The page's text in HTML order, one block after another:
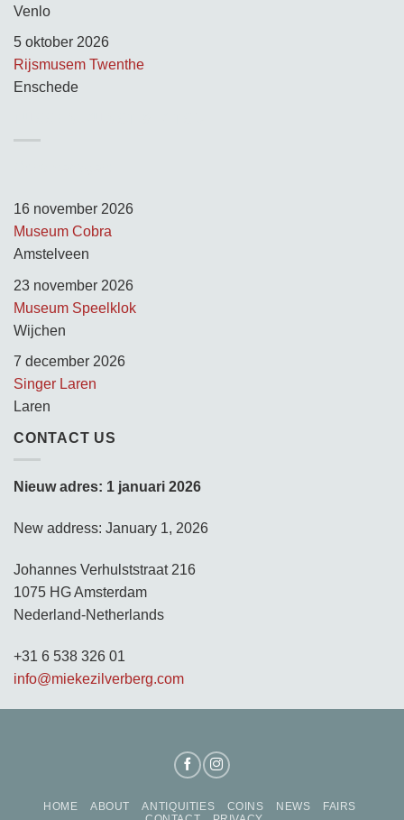
Venlo
5 oktober 2026
Rijsmusem Twenthe
Enschede
16 november 2026
Museum Cobra
Amstelveen
23 november 2026
Museum Speelklok
Wijchen
7 december 2026
Singer Laren
Laren
CONTACT US
Nieuw adres: 1 januari 2026
New address: January 1, 2026
Johannes Verhulststraat 216
1075 HG Amsterdam
Nederland-Netherlands
+31 6 538 326 01
info@miekezilverberg.com
HOME ABOUT ANTIQUITIES COINS NEWS
FAIRS